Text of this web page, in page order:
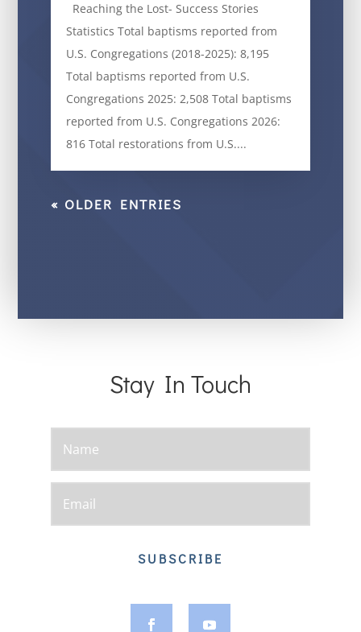
Reaching the Lost- Success Stories
Statistics Total baptisms reported from
U.S. Congregations (2018-2025): 8,195
Total baptisms reported from U.S.
Congregations 2025: 2,508 Total baptisms
reported from U.S. Congregations 2026:
816 Total restorations from U.S....
« OLDER ENTRIES
Stay In Touch
SUBSCRIBE